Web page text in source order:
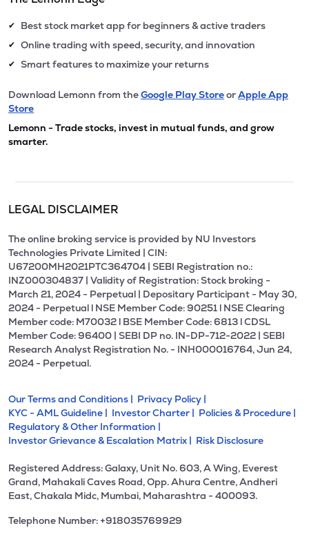
✔ Best stock market app for beginners & active traders
✔ Online trading with speed, security, and innovation
✔ Smart features to maximize your returns
Download Lemonn from theGoogle Play StoreorApple App
Store
Lemonn - Trade stocks, invest in mutual funds, and grow
smarter.
LEGAL DISCLAIMER
The online broking service is provided by NU Investors
Technologies Private Limited | CIN:
U67200MH2021PTC364704 | SEBI Registration no.:
INZ000304837 | Validity of Registration: Stock broking -
March 21, 2024 - Perpetual | Depositary Participant - May 30,
2024 - Perpetual l NSE Member Code: 90251 l NSE Clearing
Member code: M70032 l BSE Member Code: 6813 l CDSL
Member Code: 96400 | SEBI DP no. IN-DP-712-2022 | SEBI
Research Analyst Registration No. - INH000016764, Jun 24,
2024 - Perpetual.
Our Terms and Conditions | Privacy Policy |
KYC - AML Guideline | Investor Charter | Policies & Procedure |
Regulatory & Other Information |
Investor Grievance & Escalation Matrix | Risk Disclosure
Registered Address: Galaxy, Unit No. 603, A Wing, Everest
Grand, Mahakali Caves Road, Opp. Ahura Centre, Andheri
East, Chakala Midc, Mumbai, Maharashtra - 400093.
Telephone Number: +918035769929